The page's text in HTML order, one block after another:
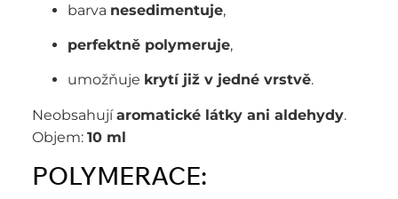
barva nesedimentuje,
perfektně polymeruje,
umožňuje krytí již v jedné vrstvě.
Neobsahujíaromatické látky ani aldehydy.
Objem: 10 ml
POLYMERACE: